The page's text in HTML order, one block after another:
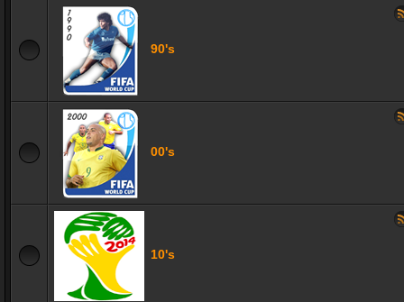
90's
00's
10's